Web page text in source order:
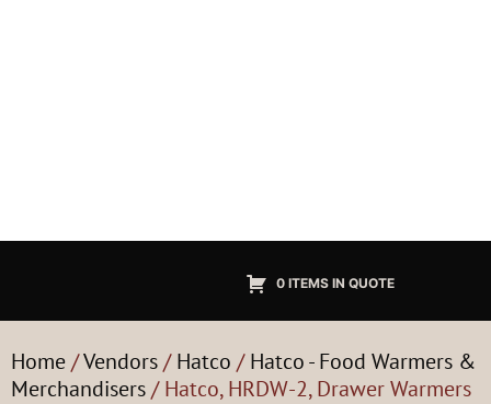
0 ITEMS IN QUOTE
Home/Vendors/Hatco /Hatco - Food Warmers &
Merchandisers/ Hatco, HRDW-2, Drawer Warmers